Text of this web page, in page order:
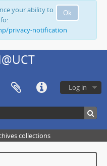
Ok
your ability to
privacy-notification
Log in
collections